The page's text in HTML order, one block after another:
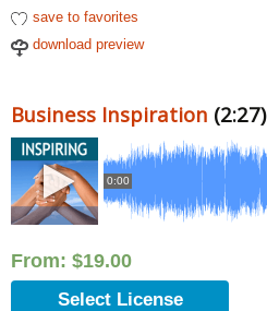
save to favorites
download preview
Business Inspiration (2:27)
0:00
From: $19.00
Select License